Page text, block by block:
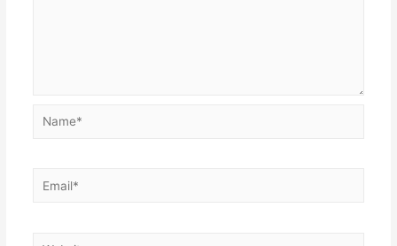
Name*
Email*
Website